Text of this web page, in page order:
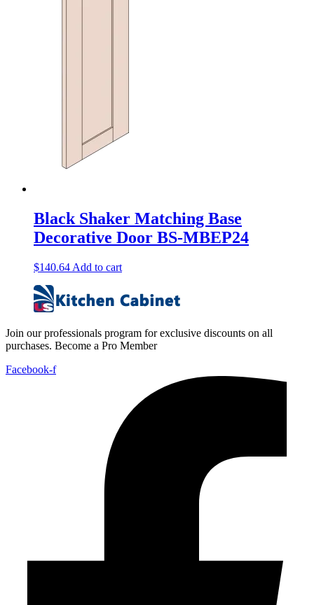
Black Shaker Matching Base
Decorative Door BS-MBEP24
$140.64 Add to cart
Join our professionals program for exclusive discounts on all
purchases. Become a Pro Member
Facebook-f